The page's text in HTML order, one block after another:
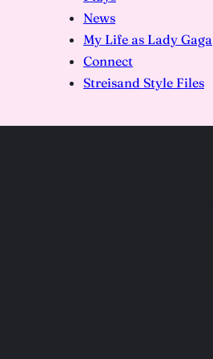
News
My Life as Lady Gaga
Connect
Streisand Style Files